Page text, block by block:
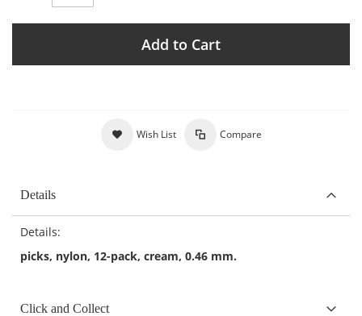
Add to Cart
Wish List Compare
Details
Details:
picks, nylon, 12-pack, cream, 0.46 mm.
Click and Collect